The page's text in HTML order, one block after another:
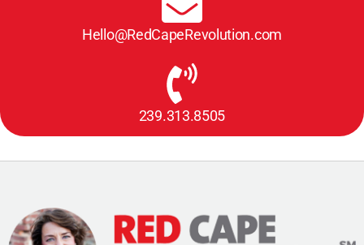
Hello@RedCapeRevolution.com
239.313.8505